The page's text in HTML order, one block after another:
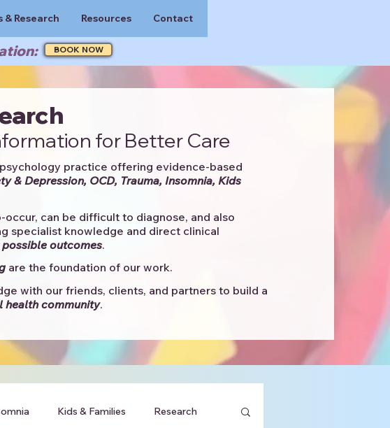
BOOK NOW
& Research Resources Contact
for Better Care
practice offering evidence-based
& Depression, OCD, Trauma, Insomnia, Kids
can be difficult to diagnose, and also
specialist knowledge and direct clinical
outcomes. ​
are the foundation of our work.
with our friends, clients, and partners to build a
health community.​
Kids & Families Research